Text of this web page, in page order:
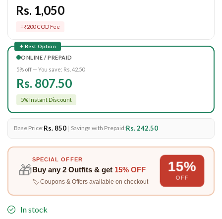
Rs. 1,050
+₹200 COD Fee
✦ Best Option
ONLINE / PREPAID
5% off — You save: Rs. 42.50
Rs. 807.50
5% Instant Discount
Base Price:Rs. 850 | Savings with Prepaid:Rs. 242.50
🎁
SPECIAL OFFER
Buy any 2 Outfits& get 15% OFF
🏷️ Coupons & Offers available on checkout
15%
OFF
In stock